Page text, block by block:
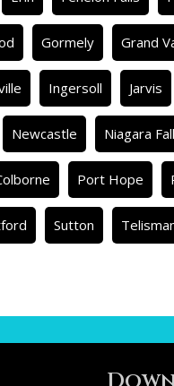
Gormely Grand
Ingersoll Jarvis
Newcastle Niagara
Port Hope
Sutton